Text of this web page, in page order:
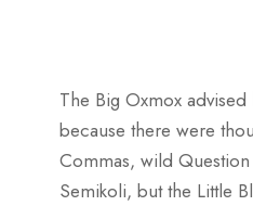
The Big Oxmox
because there were
Commas, wild
Semikoli, but the Little